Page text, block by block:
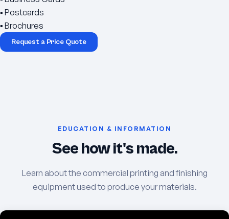
▪ Postcards
▪ Brochures
Request a Price Quote
EDUCATION & INFORMATION
See how it's made.
Learn about the commercial printing and finishing
equipment used to produce your materials.